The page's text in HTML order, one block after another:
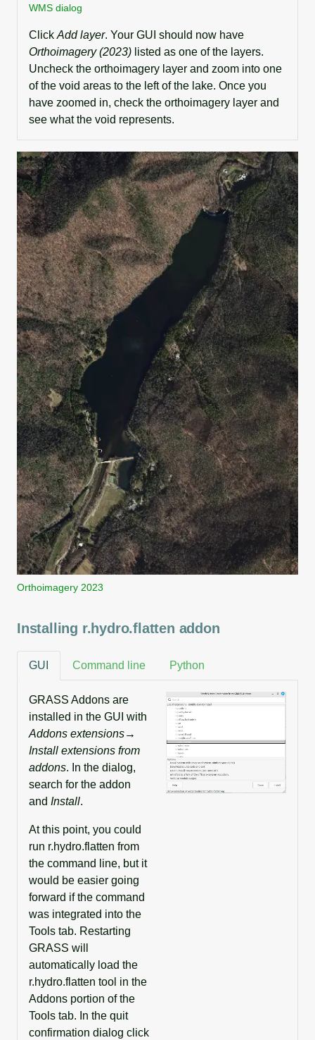
WMS dialog
ClickAdd layer. Your GUI should now have
Orthoimagery (2023) listed as one of the layers.
Uncheck the orthoimagery layer and zoom into one
of the void areas to the left of the lake. Once you
have zoomed in, check the orthoimagery layer and
see what the void represents.
Orthoimagery 2023
Installing r.hydro.flatten addon
GUI Command line Python
GRASS Addons are
installed in the GUI with
Addons extensions→
Install extensions from
addons. In the dialog,
search for the addon
and Install.
At this point, you could
run r.hydro.flatten from
the command line, but it
would be easier going
forward if the command
was integrated into the
Tools tab. Restarting
GRASS will
automatically load the
r.hydro.flatten tool in the
Addons portion of the
Tools tab. In the quit
confirmation dialog click